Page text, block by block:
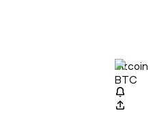
Bitcoin
BTC